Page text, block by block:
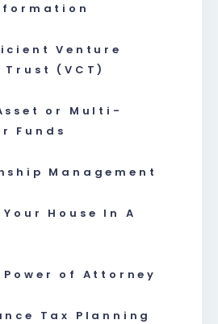
Venture
(VCT)
or Multi-
Funds
Management
House In A
of Attorney
Tax Planning